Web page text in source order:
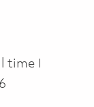
Type
time